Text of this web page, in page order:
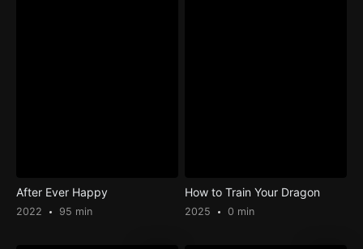
After Ever Happy
2022 95 min
How to Train Your Dragon
2025 0 min